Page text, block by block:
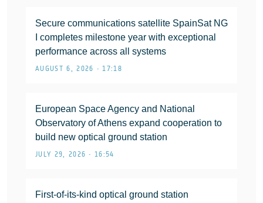
Secure communications satellite SpainSat NG
I completes milestone year with exceptional
performance across all systems
AUGUST 6, 2026 • 17:18
European Space Agency and National
Observatory of Athens expand cooperation to
build new optical ground station
JULY 29, 2026 • 16:54
First-of-its-kind optical ground station